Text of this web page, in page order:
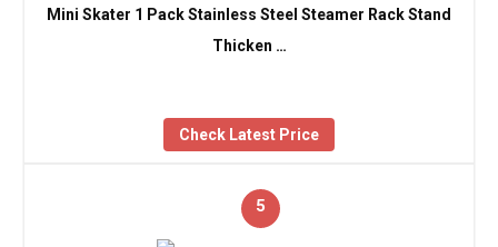
Mini Skater 1 Pack Stainless Steel Steamer Rack Stand
Thicken …
Check Latest Price
5